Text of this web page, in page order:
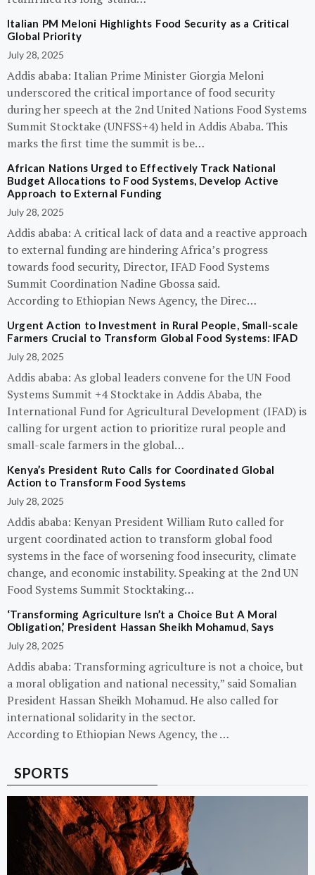
Italian PM Meloni Highlights Food Security as a Critical
Global Priority
July 28, 2025
Addis ababa: Italian Prime Minister Giorgia Meloni
underscored the critical importance of food security
during her speech at the 2nd United Nations Food Systems
Summit Stocktake (UNFSS+4) held in Addis Ababa. This
marks the first time the summit is be…
African Nations Urged to Effectively Track National
Budget Allocations to Food Systems, Develop Active
Approach to External Funding
July 28, 2025
Addis ababa: A critical lack of data and a reactive approach
to external funding are hindering Africa’s progress
towards food security, Director, IFAD Food Systems
Summit Coordination Nadine Gbossa said.
According to Ethiopian News Agency, the Direc…
Urgent Action to Investment in Rural People, Small-scale
Farmers Crucial to Transform Global Food Systems: IFAD
July 28, 2025
Addis ababa: As global leaders convene for the UN Food
Systems Summit +4 Stocktake in Addis Ababa, the
International Fund for Agricultural Development (IFAD) is
calling for urgent action to prioritize rural people and
small-scale farmers in the global…
Kenya’s President Ruto Calls for Coordinated Global
Action to Transform Food Systems
July 28, 2025
Addis ababa: Kenyan President William Ruto called for
urgent coordinated action to transform global food
systems in the face of worsening food insecurity, climate
change, and economic instability. Speaking at the 2nd UN
Food Systems Summit Stocktaking…
‘Transforming Agriculture Isn’t a Choice But A Moral
Obligation,’ President Hassan Sheikh Mohamud, Says
July 28, 2025
Addis ababa: Transforming agriculture is not a choice, but
a moral obligation and national necessity,” said Somalian
President Hassan Sheikh Mohamud. He also called for
international solidarity in the sector.
According to Ethiopian News Agency, the …
SPORTS